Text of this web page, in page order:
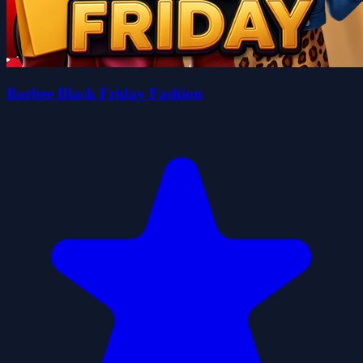
Barbee Black Friday Fashion